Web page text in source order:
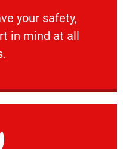
your safety,
​in mind at all
safety, welfare